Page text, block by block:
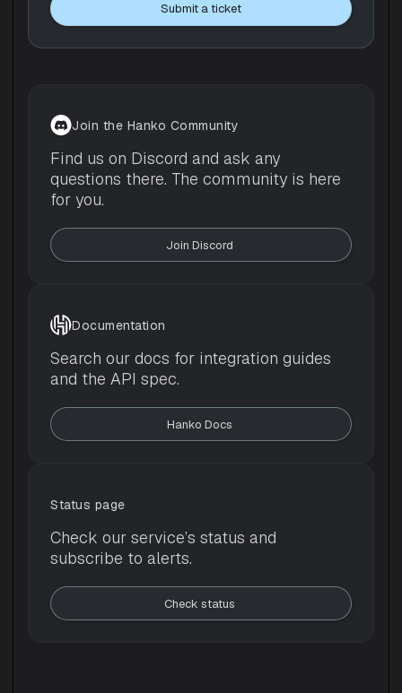
Submit a ticket
Join the Hanko Community
Find us on Discord and ask any
questions there. The community is here
for you.
Join Discord
Documentation
Search our docs for integration guides
and the API spec.
Hanko Docs
Status page
Check our service’s status and
subscribe to alerts.
Check status